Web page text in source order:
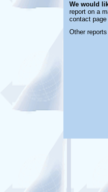
We would
report on a
contact
Other